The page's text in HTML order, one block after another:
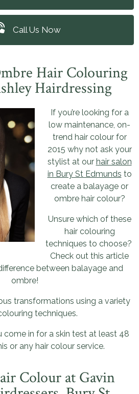
Call Us Now
Hair Colouring
Hairdressing
If you’re looking for a
low maintenance, on-
trend hair colour for
2015 why not ask your
stylist at our hair salon
in Bury St Edmunds to
create a balayage or
ombre hair colour?
Unsure which of these
hair colouring
techniques to choose?
Check out this article
between balayage and
ombre!
transformations using a variety
techniques.
come in for a skin test at least 48
or any hair colour service.
Colour at Gavin